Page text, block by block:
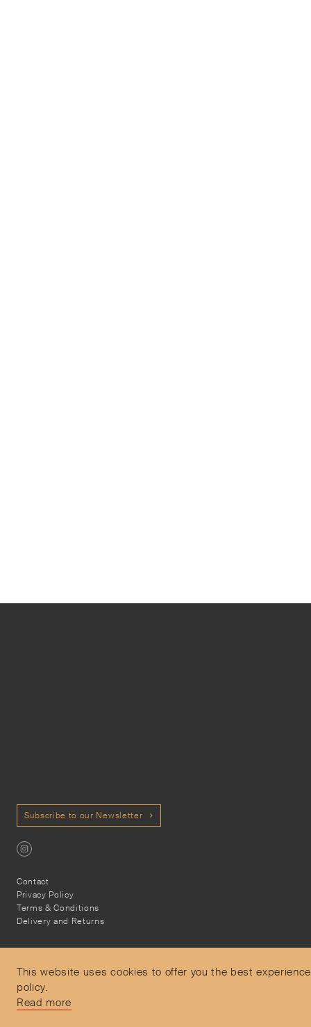
This website uses cookies to offer you the best
policy.
Read more
Subscribe to our Newsletter
Contact
Privacy Policy
Terms & Conditions
Delivery and Returns
Secure Payments
Free and express delivery and returns